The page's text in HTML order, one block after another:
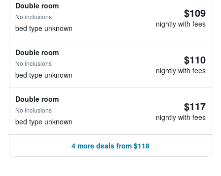
Double room
No inclusions
bed type unknown
$109
nightly with fees
Double room
No inclusions
bed type unknown
$110
nightly with fees
Double room
No inclusions
bed type unknown
$117
nightly with fees
4 more deals from $118